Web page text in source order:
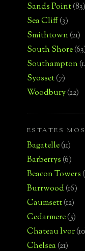
Sands Point(83)
Sea Cliff(3)
Smithtown(21)
South Shore
Southampton
Syosset(7)
Woodbury(22)
ESTATES
Bagatelle(11)
Barberrys(6)
Beacon Towers
Burrwood(16)
Caumsett(12)
Cedarmere(5)
Chateau Ivor
Chelsea(21)